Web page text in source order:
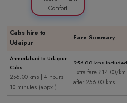
Comfort
Cabs hire to
Udaipur
Fare Summary
Ahmedabad to Udaipur
Cabs
256.00 kms | 4 hours
10 minutes (appx.)
256.00 kms included
Extra fare ₹14.00/km
after 256.00 kms